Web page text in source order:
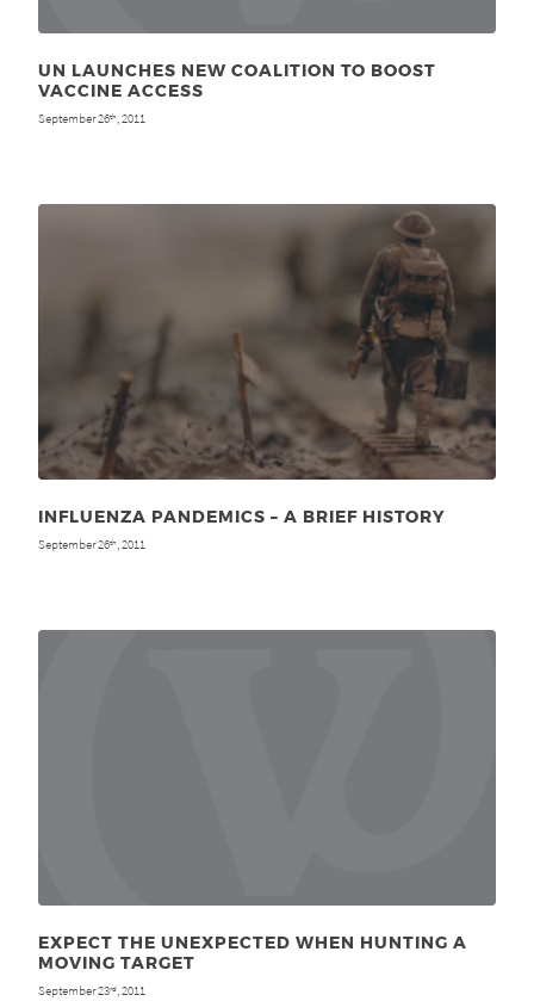
UN LAUNCHES NEW COALITION TO BOOST
VACCINE ACCESS
September 26th , 2011
INFLUENZA PANDEMICS – A BRIEF HISTORY
September 26th , 2011
EXPECT THE UNEXPECTED WHEN HUNTING A
MOVING TARGET
September 23rd, 2011